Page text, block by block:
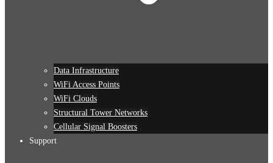
Data Infrastructure
WiFi Access Points
WiFi Clouds
Structural Tower Networks
Cellular Signal Boosters
Support